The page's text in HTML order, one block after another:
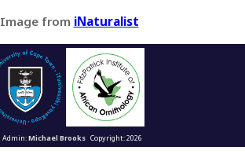
Image from iNaturalist
Admin:Michael BrooksCopyright: 2026